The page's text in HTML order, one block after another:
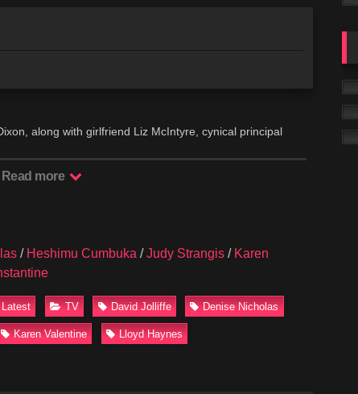
along with girlfriend Liz McIntyre, cynical principal
Read more
/ Heshimu Cumbuka /Judy Strangis / Karen
Latest TV David Jolliffe Denise Nicholas
Karen Valentine Lloyd Haynes